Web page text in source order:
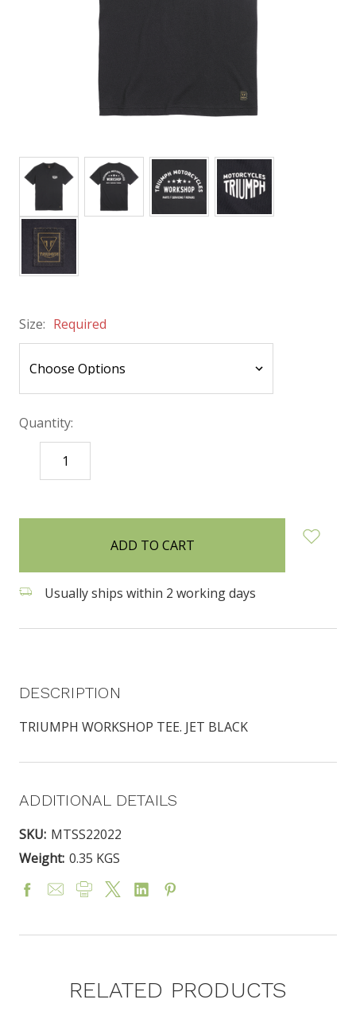
Size: Required
Quantity:
DECREASE
QUANTITY:
Usually ships within 2 working days
DESCRIPTION
TRIUMPH WORKSHOP TEE. JET BLACK
ADDITIONAL DETAILS
SKU: MTSS22022
Weight: 0.35 KGS
RELATED PRODUCTS